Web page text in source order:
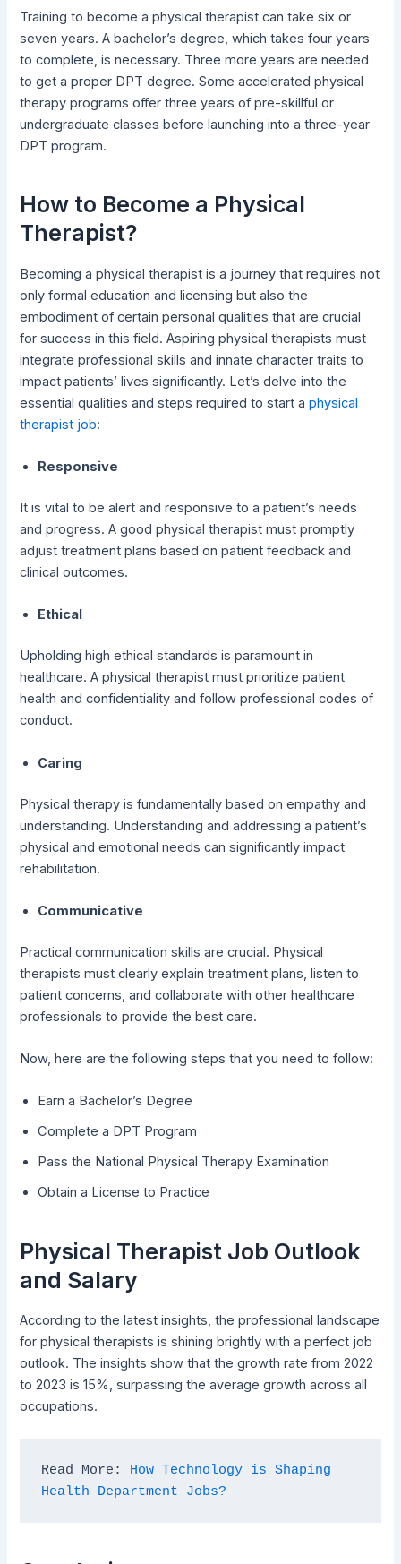
Training to become a physical therapist can take six or
seven years. A bachelor’s degree, which takes four years
to complete, is necessary. Three more years are needed
to get a proper DPT degree. Some accelerated physical
therapy programs offer three years of pre-skillful or
undergraduate classes before launching into a three-year
DPT program.
How to Become a Physical
Therapist?
Becoming a physical therapist is a journey that requires not
only formal education and licensing but also the
embodiment of certain personal qualities that are crucial
for success in this field. Aspiring physical therapists must
integrate professional skills and innate character traits to
impact patients’ lives significantly. Let’s delve into the
essential qualities and steps required to start aphysical
therapist job:
Responsive
It is vital to be alert and responsive to a patient’s needs
and progress. A good physical therapist must promptly
adjust treatment plans based on patient feedback and
clinical outcomes.
Ethical
Upholding high ethical standards is paramount in
healthcare. A physical therapist must prioritize patient
health and confidentiality and follow professional codes of
conduct.
Caring
Physical therapy is fundamentally based on empathy and
understanding. Understanding and addressing a patient’s
physical and emotional needs can significantly impact
rehabilitation.
Communicative
Practical communication skills are crucial. Physical
therapists must clearly explain treatment plans, listen to
patient concerns, and collaborate with other healthcare
professionals to provide the best care.
Now, here are the following steps that you need to follow:
Earn a Bachelor’s Degree
Complete a DPT Program
Pass the National Physical Therapy Examination
Obtain a License to Practice
Physical Therapist Job Outlook
and Salary
According to the latest insights, the professional landscape
for physical therapists is shining brightly with a perfect job
outlook. The insights show that the growth rate from 2022
to 2023 is 15%, surpassing the average growth across all
occupations.
Read More:
How Technology is Shaping
Health Department Jobs?